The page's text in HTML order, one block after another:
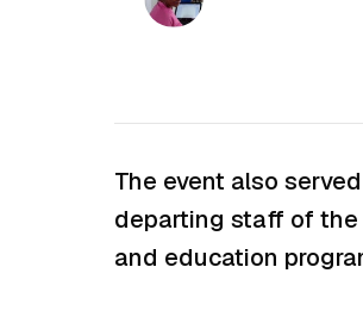
The event also
departing staff of the
and education